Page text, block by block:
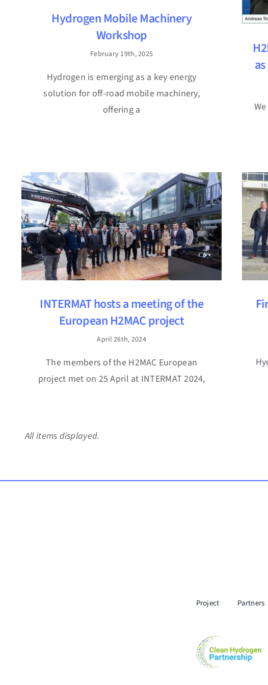
Hydrogen Mobile Machinery
Workshop
February 19th, 2025
Hydrogen is emerging as a key energy
solution for off-road mobile machinery,
offering a
INTERMAT hosts a meeting of the
European H2MAC project
April 26th, 2024
The members of the H2MAC European
project met on 25 April at INTERMAT 2024,
© Copyright 2024 |